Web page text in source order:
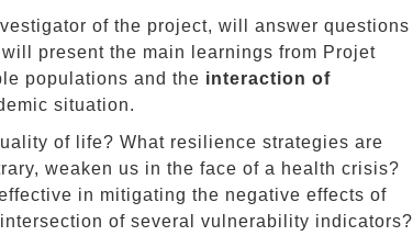
of the project, will answer questions
present the main learnings from Projet
populations and the interaction of
situation.
of life? What resilience strategies are
weaken us in the face of a health crisis?
in mitigating the negative effects of
of several vulnerability indicators?